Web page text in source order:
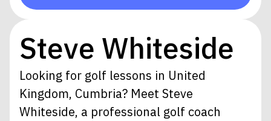
Steve Whiteside
Looking for golf lessons in United
Kingdom, Cumbria? Meet Steve
Whiteside, a professional golf coach